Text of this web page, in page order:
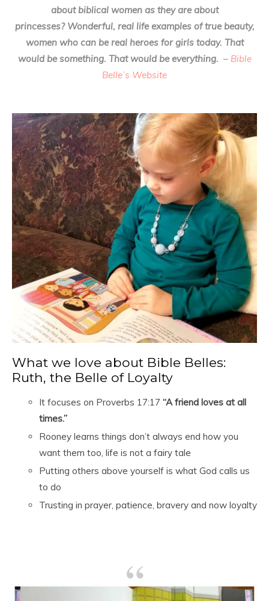
about biblical women as they are about
princesses? Wonderful, real life examples of true beauty,
women who can be real heroes for girls today. That
would be something. That would be everything. – Bible
Belle’s Website
What we love about Bible Belles:
Ruth, the Belle of Loyalty
It focuses on Proverbs 17:17 “A friend loves at all
times.”
Rooney learns things don’t always end how you
want them too, life is not a fairy tale
Putting others above yourself is what God calls us
to do
Trusting in prayer, patience, bravery and now loyalty